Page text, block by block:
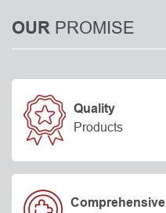
OUR PROMISE
Quality
Products
Comprehensive